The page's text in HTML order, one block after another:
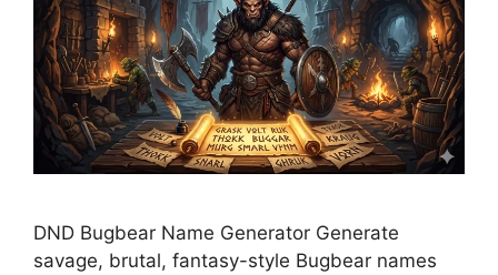
DND Bugbear Name Generator Generate
savage, brutal, fantasy-style Bugbear names